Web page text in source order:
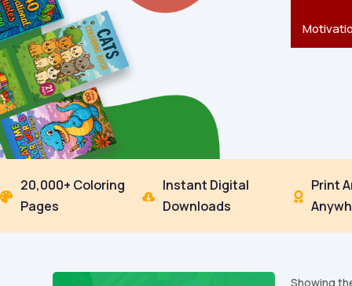

20,000+ Coloring
Pages

Instant Digital
Downloads

Print
Showing